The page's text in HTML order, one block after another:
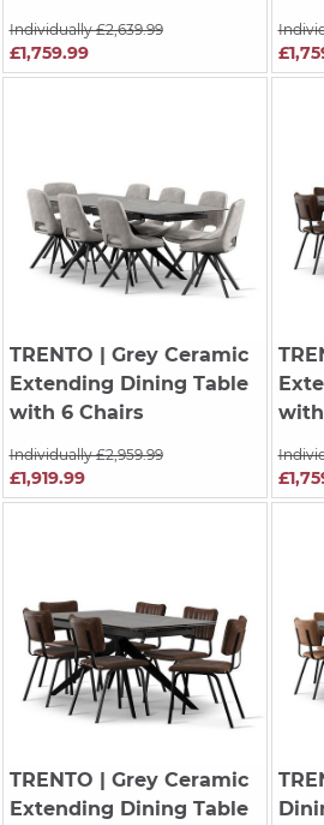
Individually £2,639.99
£1,759.99
TRENTO | Grey Ceramic
Extending Dining Table
with 6 Chairs
Individually £2,959.99
£1,919.99
TRENTO | Grey Ceramic
Extending Dining Table